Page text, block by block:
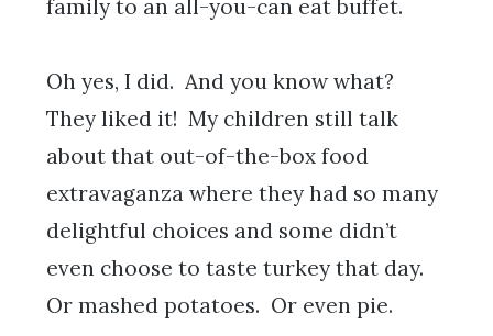
family to an all-you-can eat buffet.
Oh yes, I did. And you know what?
They liked it! My children still talk
about that out-of-the-box food
extravaganza where they had so many
delightful choices and some didn’t
even choose to taste turkey that day.
Or mashed potatoes. Or even pie.